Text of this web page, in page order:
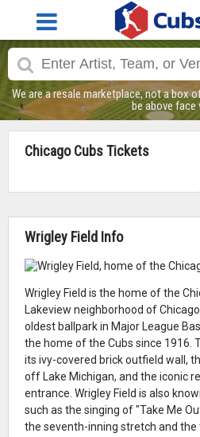
We are a resale marketplace, not a box
be above face
Chicago Cubs Tickets
Wrigley Field Info
Wrigley Field is the home of the
Lakeview neighborhood of
oldest ballpark in Major League
the home of the Cubs since 1916.
its ivy-covered brick outfield wall,
off Lake Michigan, and the iconic
entrance. Wrigley Field is also
such as the singing of "Take Me
the seventh-inning stretch and